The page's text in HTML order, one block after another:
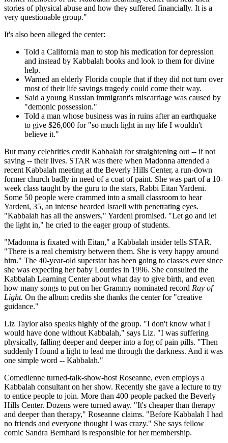
stories of physical abuse and how they suffered financially. It is a
very questionable group."
It's also been alleged the center:
Told a California man to stop his medication for depression
and instead by Kabbalah books and look to them for divine
help.
Warned an elderly Florida couple that if they did not turn over
most of their life savings tragedy could come their way.
Said a young Russian immigrant's miscarriage was caused by
"demonic possession."
Told a man whose business was in ruins after an earthquake
to give $26,000 for "so much light in my life I wouldn't
believe it."
But many celebrities credit Kabbalah for straightening out -- if not
saving -- their lives. STAR was there when Madonna attended a
recent Kabbalah meeting at the Beverly Hills Center, a run-down
former church badly in need of a coat of paint. She was part of a 10-
week class taught by the guru to the stars, Rabbi Eitan Yardeni.
Some 50 people were crammed into a small classroom to hear
Yardeni, 35, an intense bearded Israeli with penetrating eyes.
"Kabbalah has all the answers," Yardeni promised. "Let go and let
the light in," he cried to the eager group of students.
"Madonna is fixated with Eitan," a Kabbalah insider tells STAR.
"There is a real chemistry between them. She is very happy around
him." The 40-year-old superstar has been going to classes ever since
she was expecting her baby Lourdes in 1996. She consulted the
Kabbalah Learning Center about what day to give birth, and even
how many songs to put on her Grammy nominated record Ray of
Light. On the album credits she thanks the center for "creative
guidance."
Liz Taylor also speaks highly of the group. "I don't know what I
would have done without Kabbalah," says Liz. "I was suffering
physically, falling deeper and deeper into a fog of pain pills. "Then
suddenly I found a light to lead me through the darkness. And it was
one simple word -- Kabbalah."
Comedienne turned-talk-show-host Roseanne, even employs a
Kabbalah consultant on her show. Recently she gave a lecture to try
to entice people to join. More than 400 people packed the Beverly
Hills Center. Dozens were turned away. "It's cheaper than therapy
and deeper than therapy," Roseanne claims. "Before Kabbalah I had
no friends and everyone thought I was crazy." She says fellow
comic Sandra Bernhard is responsible for her membership.